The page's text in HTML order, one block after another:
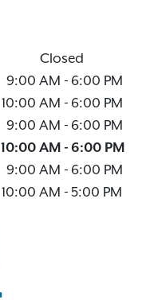
Closed
9:00 AM - 6:00 PM
10:00 AM - 6:00 PM
9:00 AM - 6:00 PM
10:00 AM - 6:00 PM
9:00 AM - 6:00 PM
10:00 AM - 5:00 PM